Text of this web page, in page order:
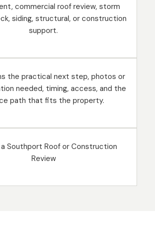
commercial roof review, storm
siding, structural, or construction
support.
the practical next step, photos or
needed, timing, access, and the
path that fits the property.
Southport Roof or Construction
Review